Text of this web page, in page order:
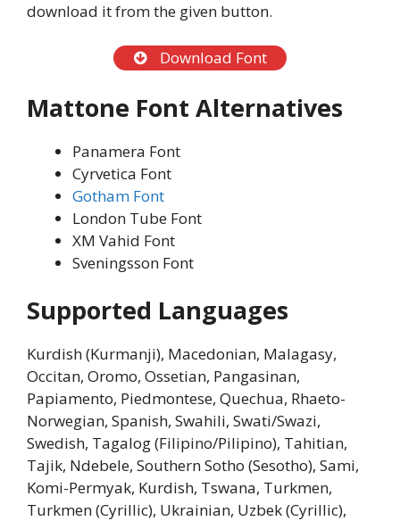
download it from the given button.
Download Font
Mattone Font Alternatives
Panamera Font
Cyrvetica Font
Gotham Font
London Tube Font
XM Vahid Font
Sveningsson Font
Supported Languages
Kurdish (Kurmanji), Macedonian, Malagasy,
Occitan, Oromo, Ossetian, Pangasinan,
Papiamento, Piedmontese, Quechua, Rhaeto-
Norwegian, Spanish, Swahili, Swati/Swazi,
Swedish, Tagalog (Filipino/Pilipino), Tahitian,
Tajik, Ndebele, Southern Sotho (Sesotho), Sami,
Komi-Permyak, Kurdish, Tswana, Turkmen,
Turkmen (Cyrillic), Ukrainian, Uzbek (Cyrillic),